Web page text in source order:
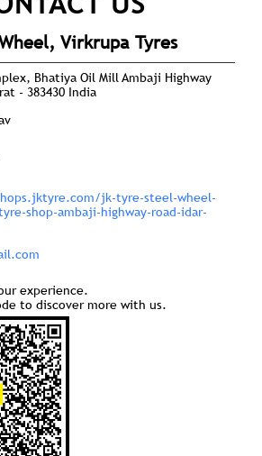
Virkrupa Tyres
Bhatiya Oil MillAmbaji Highway
- 383430 India
jk-tyre-steel-wheel-
shop-ambaji-highway-road-idar-
experience.
to discover more with us.